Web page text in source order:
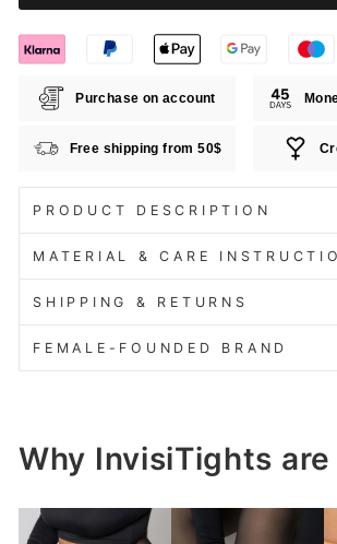
Purchase on account
Free shipping from 50$
PRODUCT DESCRIPTION
MATERIAL & CARE
SHIPPING & RETURNS
FEMALE-FOUNDED BRAND
Why InvisiTights are